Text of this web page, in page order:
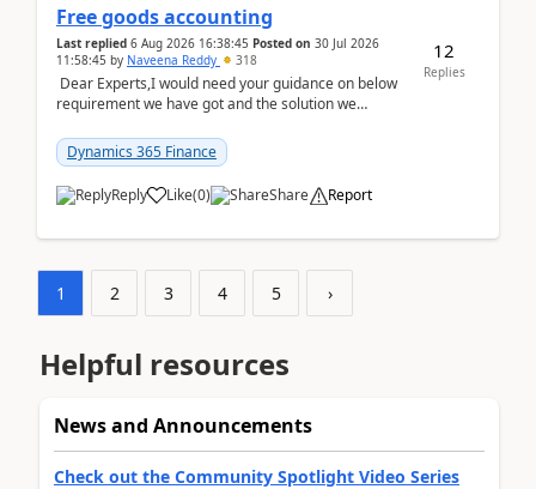
Free goods accounting
Last replied 6 Aug 2026 16:38:45 Posted on 30 Jul 2026
11:58:45 by Naveena Reddy 318
Dear Experts,I would need your guidance on below
requirement we have got and the solution we
standa...
Dynamics 365 Finance
Reply Like(0) Share Report
12
Replies
1 2 3 4 5 ›
Helpful resources
News and Announcements
Check out the Community Spotlight Video Series